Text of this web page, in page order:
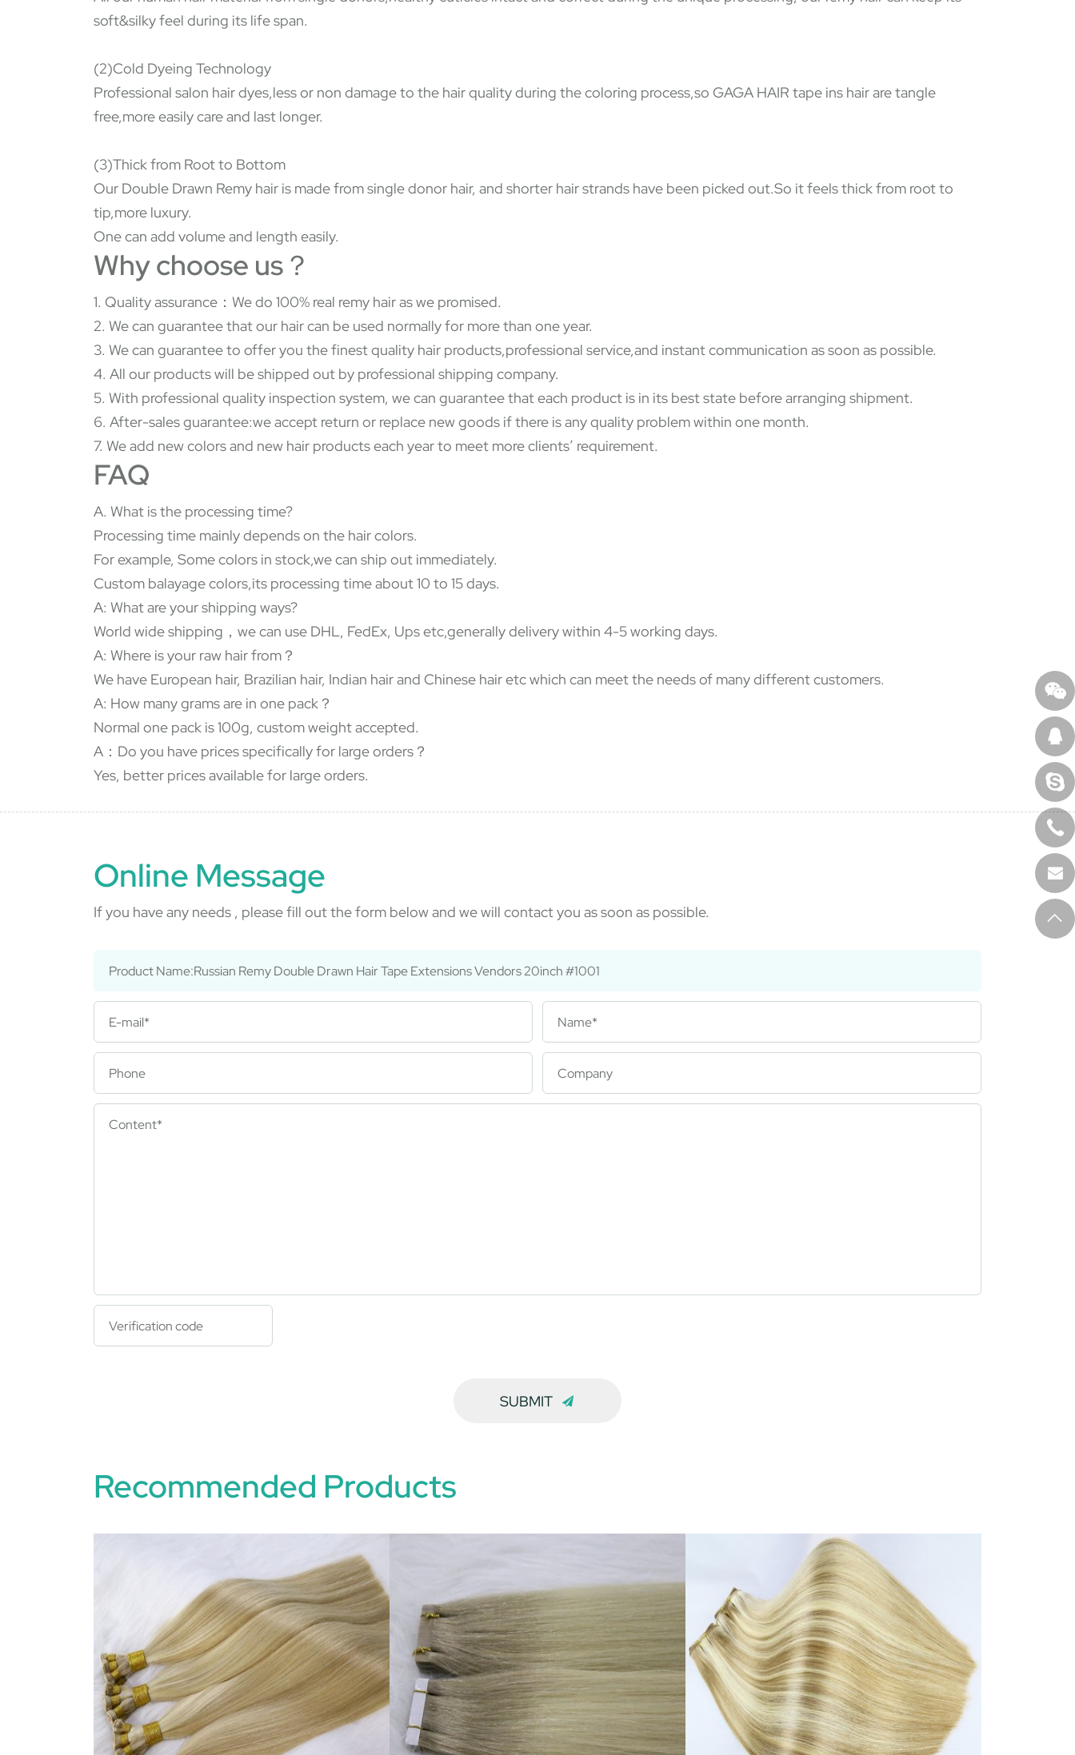
soft&silky feel during its life span.
(2)Cold Dyeing Technology
Professional salon hair dyes,less or non damage to the hair quality during the coloring process,so GAGA HAIR tape ins hair are tangle
free,more easily care and last longer.
(3)Thick from Root to Bottom
Our Double Drawn Remy hair is made from single donor hair, and shorter hair strands have been picked out.So it feels thick from root to
tip,more luxury.
One can add volume and length easily.
Why choose us？
1. Quality assurance：We do 100% real remy hair as we promised.
2. We can guarantee that our hair can be used normally for more than one year.
3. We can guarantee to offer you the finest quality hair products,professional service,and instant communication as soon as possible.
4. All our products will be shipped out by professional shipping company.
5. With professional quality inspection system, we can guarantee that each product is in its best state before arranging shipment.
6. After-sales guarantee:we accept return or replace new goods if there is any quality problem within one month.
7. We add new colors and new hair products each year to meet more clients’ requirement.
FAQ
A. What is the processing time?
Processing time mainly depends on the hair colors.
For example, Some colors in stock,we can ship out immediately.
Custom balayage colors,its processing time about 10 to 15 days.
A: What are your shipping ways?
World wide shipping，we can use DHL, FedEx, Ups etc,generally delivery within 4-5 working days.
A: Where is your raw hair from？
We have European hair, Brazilian hair, Indian hair and Chinese hair etc which can meet the needs of many different customers.
A: How many grams are in one pack？
Normal one pack is 100g, custom weight accepted.
A：Do you have prices specifically for large orders？
Yes, better prices available for large orders.
Online Message
If you have any needs , please fill out the form below and we will contact you as soon as possible.
SUBMIT
Recommended Products